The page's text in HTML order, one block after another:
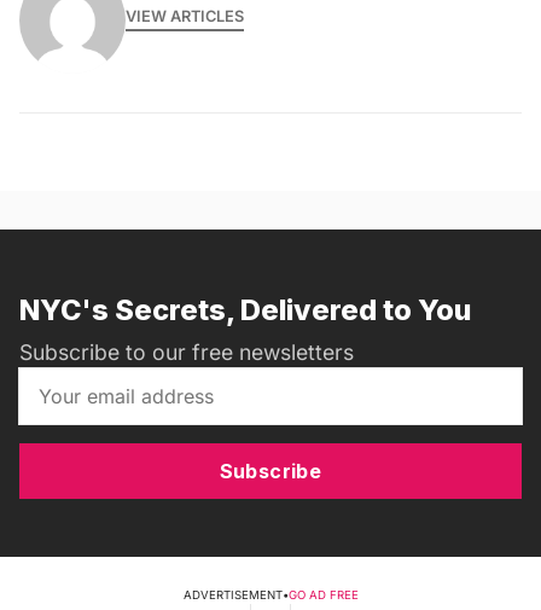
VIEW ARTICLES
NYC's Secrets, Delivered to You
Subscribe to our free newsletters
Subscribe
ADVERTISEMENT•GO AD FREE